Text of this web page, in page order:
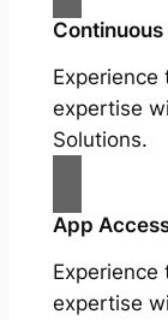
expertise
Solutions.
App
expertise